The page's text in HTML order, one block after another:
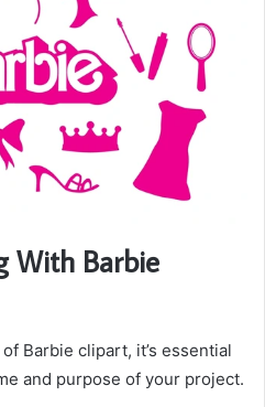
With Barbie
Barbie clipart, it’s essential
and purpose of your project.